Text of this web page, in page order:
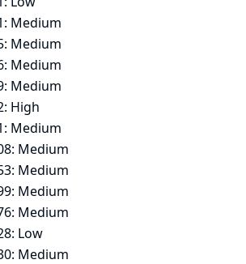
Medium
Medium
Medium
Medium
High
Medium
Medium
Medium
Medium
Medium
Low
Medium